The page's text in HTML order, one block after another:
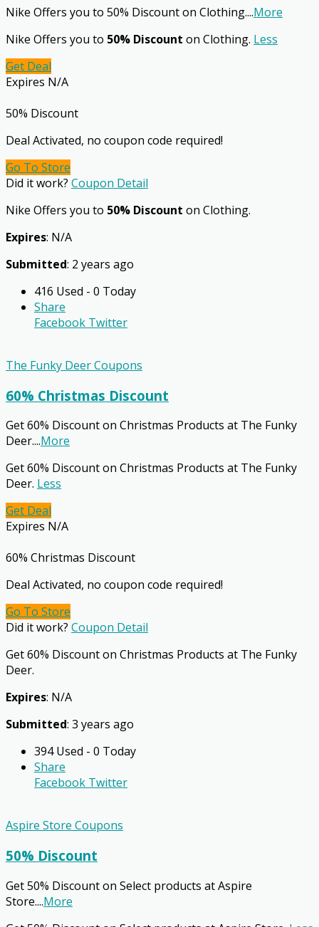
Nike Offers you to 50% Discount on Clothing....More
Nike Offers you to 50% Discount on Clothing. Less
Get Deal
Expires N/A
50% Discount
Deal Activated, no coupon code required!
Go To Store
Did it work? Coupon Detail
Nike Offers you to 50% Discount on Clothing.
Expires: N/A
Submitted: 2 years ago
416 Used - 0 Today
Share
Facebook Twitter
The Funky Deer Coupons
60% Christmas Discount
Get 60% Discount on Christmas Products at The Funky
Deer....More
Get 60% Discount on Christmas Products at The Funky
Deer. Less
Get Deal
Expires N/A
60% Christmas Discount
Deal Activated, no coupon code required!
Go To Store
Did it work? Coupon Detail
Get 60% Discount on Christmas Products at The Funky
Deer.
Expires: N/A
Submitted: 3 years ago
394 Used - 0 Today
Share
Facebook Twitter
Aspire Store Coupons
50% Discount
Get 50% Discount on Select products at Aspire
Store....More